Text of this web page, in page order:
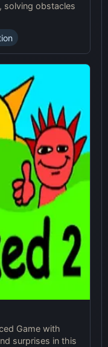
solving obstacles
Game with
surprises in this